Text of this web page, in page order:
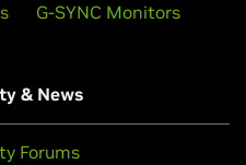
G-SYNC Monitors
& News
Forums